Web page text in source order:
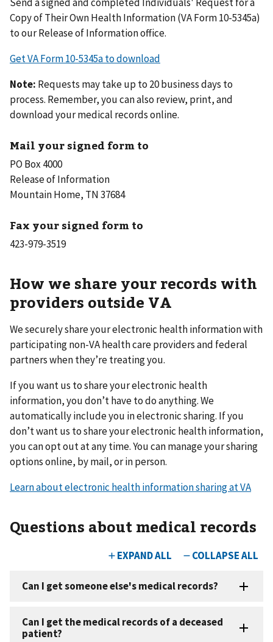
Copy of Their Own Health Information (VA Form 10-5345a)
to our Release of Information office.
Get VA Form 10-5345a to download
Note: Requests may take up to 20 business days to
process. Remember, you can also review, print, and
download your medical records online.
Mail your signed form to
PO Box 4000
Release of Information
Mountain Home, TN 37684
Fax your signed form to
How we share your records with
providers outside VA
We securely share your electronic health information with
participating non-VA health care providers and federal
partners when they’re treating you.
If you want us to share your electronic health
information, you don’t have to do anything. We
automatically include you in electronic sharing. If you
don’t want us to share your electronic health information,
you can opt out at any time. You can manage your sharing
options online, by mail, or in person.
Learn about electronic health information sharing at VA
Questions about medical records